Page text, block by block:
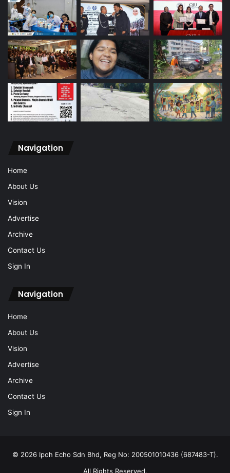
Navigation
Home
About Us
Vision
Advertise
Archive
Contact Us
Sign In
Navigation
Home
About Us
Vision
Advertise
Archive
Contact Us
Sign In
© 2026 Ipoh Echo Sdn Bhd, Reg No: 200501010436 (687483-T).
All Rights Reserved.